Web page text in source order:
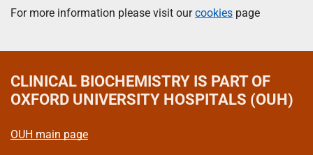
For more information please visit ourcookies page
CLINICAL BIOCHEMISTRY IS PART OF
OXFORD UNIVERSITY HOSPITALS (OUH)
OUH main page